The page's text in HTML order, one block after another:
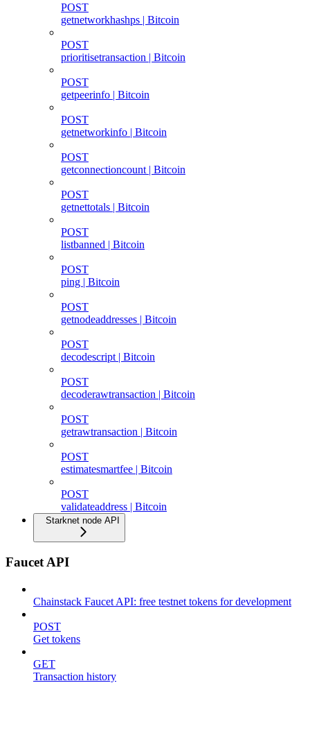
POST
getnetworkhashps | Bitcoin
POST
prioritisetransaction | Bitcoin
POST
getpeerinfo | Bitcoin
POST
getnetworkinfo | Bitcoin
POST
getconnectioncount | Bitcoin
POST
getnettotals | Bitcoin
POST
listbanned | Bitcoin
POST
ping | Bitcoin
POST
getnodeaddresses | Bitcoin
POST
decodescript | Bitcoin
POST
decoderawtransaction | Bitcoin
POST
getrawtransaction | Bitcoin
POST
estimatesmartfee | Bitcoin
POST
validateaddress | Bitcoin
Starknet node API
Faucet API
Chainstack Faucet API: free testnet tokens for development
POST
Get tokens
GET
Transaction history